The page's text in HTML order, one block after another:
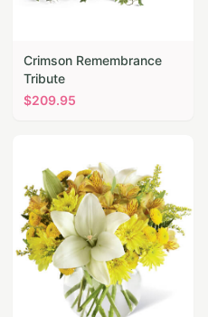
Crimson Remembrance
Tribute
$209.95